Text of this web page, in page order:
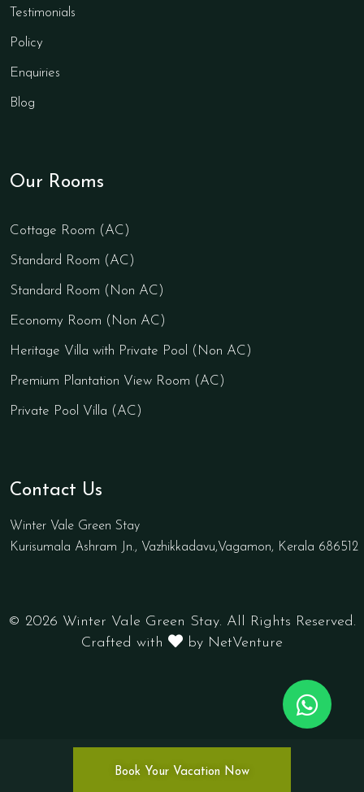
Testimonials
Policy
Enquiries
Blog
Our Rooms
Cottage Room (AC)
Standard Room (AC)
Standard Room (Non AC)
Economy Room (Non AC)
Heritage Villa with Private Pool (Non AC)
Premium Plantation View Room (AC)
Private Pool Villa (AC)
Contact Us
Winter Vale Green Stay
Kurisumala Ashram Jn., Vazhikkadavu,Vagamon, Kerala 686512
© 2026 Winter Vale Green Stay. All Rights Reserved.
Crafted with
by NetVenture
Book Your Vacation Now